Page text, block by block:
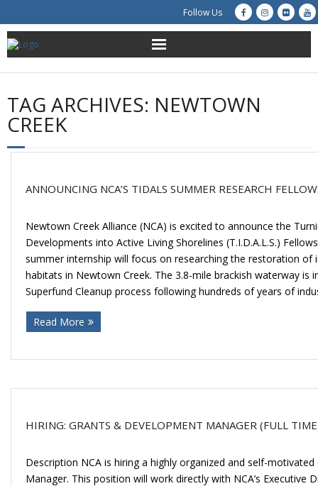
Follow Us
About Us
Get Involved
Resources
Creek Cam
Donate
TAG ARCHIVES: NEWTOWN
CREEK
ANNOUNCING NCA’S TIDALS SUMMER RESEARCH
Newtown Creek Alliance (NCA) is excited to announce the
Developments into Active Living Shorelines (T.I.D.A.L.S.)
summer internship will focus on researching the restoration of
habitats in Newtown Creek. The 3.8-mile brackish waterway is
Superfund Cleanup process following hundreds of years of
Read More
HIRING: GRANTS & DEVELOPMENT MANAGER (FULL
Description NCA is hiring a highly organized and self-
Manager. This position will work directly with NCA’s Executive